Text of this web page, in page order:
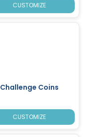
CUSTOMIZE
Challenge Coins
CUSTOMIZE